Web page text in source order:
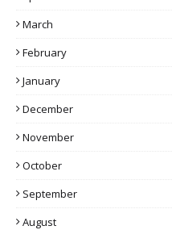
March
February
January
December
November
October
September
August